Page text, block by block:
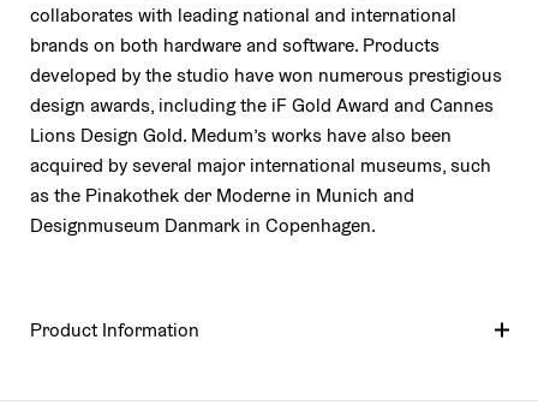
collaborates with leading national and international
brands on both hardware and software. Products
developed by the studio have won numerous prestigious
design awards, including the iF Gold Award and Cannes
Lions Design Gold. Medum’s works have also been
acquired by several major international museums, such
as the Pinakothek der Moderne in Munich and
Designmuseum Danmark in Copenhagen.
Product Information